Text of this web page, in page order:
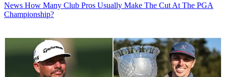
News How Many Club Pros Usually Make The Cut At The PGA
Championship?